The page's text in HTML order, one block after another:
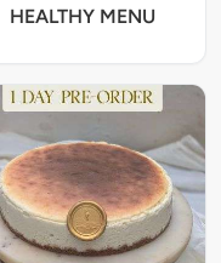
HEALTHY MENU